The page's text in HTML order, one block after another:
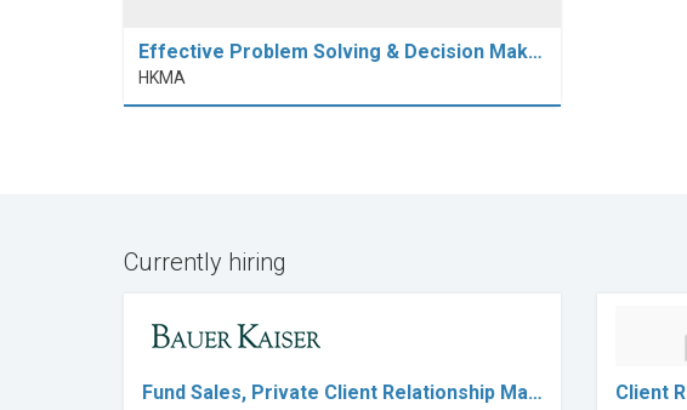
Effective Problem Solving & Decision Mak…
HKMA
Currently hiring
Fund Sales, Private Client Relationship Ma… Client